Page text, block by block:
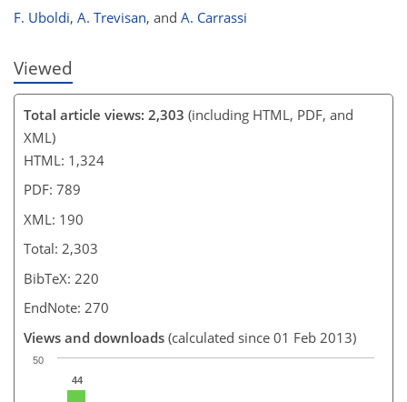
F. Uboldi, A. Trevisan, and A. Carrassi
Viewed
Total article views: 2,303 (including HTML, PDF, and
XML)
HTML: 1,324
PDF: 789
XML: 190
Total: 2,303
BibTeX: 220
EndNote: 270
Views and downloads (calculated since 01 Feb 2013)
44
50